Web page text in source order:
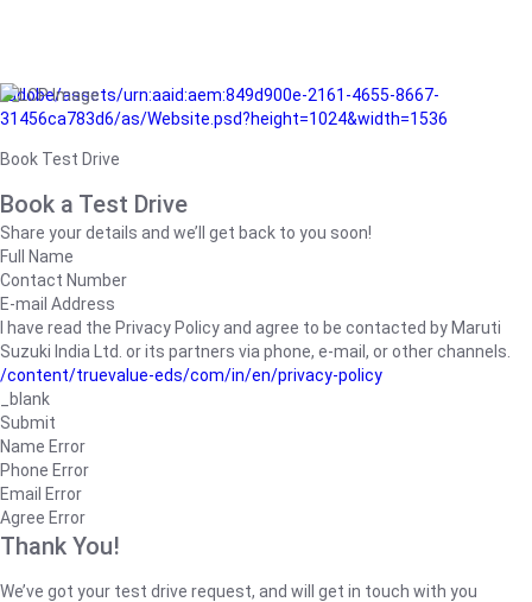
/adobe/assets/urn:aaid:aem:849d900e-2161-4655-8667-
31456ca783d6/as/Website.psd?height=1024&width=1536
Book Test Drive
Book a Test Drive
Share your details and we’ll get back to you soon!
Full Name
Contact Number
E-mail Address
I have read the Privacy Policy and agree to be contacted by Maruti
Suzuki India Ltd. or its partners via phone, e-mail, or other channels.
/content/truevalue-eds/com/in/en/privacy-policy
_blank
Submit
Name Error
Phone Error
Email Error
Agree Error
Thank You!
We’ve got your test drive request, and will get in touch with you